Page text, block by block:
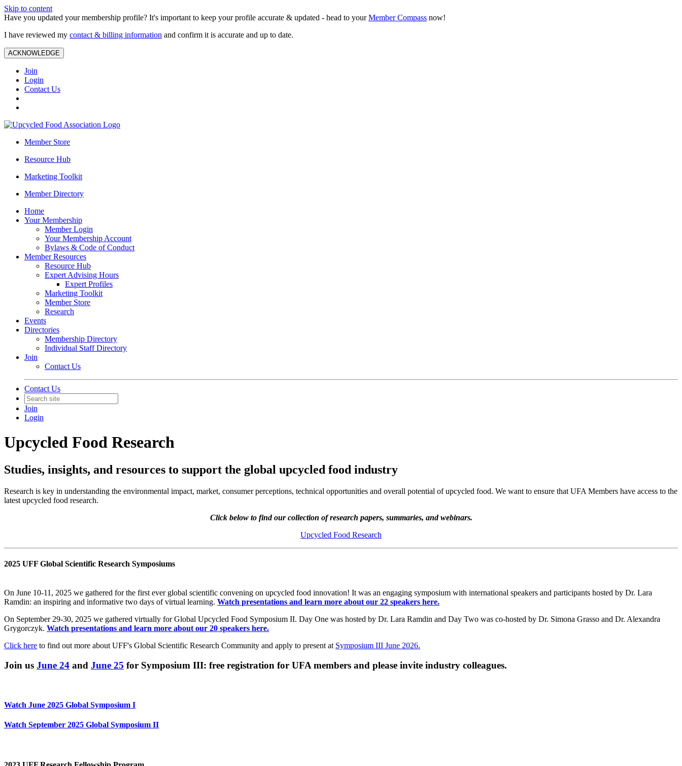
Skip to content
Have you updated your membership profile? It's important to keep your profile accurate & updated - head to yourMember Compass now!
I have reviewed my contact & billing information and confirm it is accurate and up to date.
ACKNOWLEDGE
Join
Login
Contact Us
Member Store
Resource Hub
Marketing Toolkit
Member Directory
Home
Your Membership
Member Login
Your Membership Account
Bylaws & Code of Conduct
Member Resources
Resource Hub
Expert Advising Hours
Expert Profiles
Marketing Toolkit
Member Store
Research
Events
Directories
Membership Directory
Individual Staff Directory
Join
Contact Us
Contact Us
Join
Login
Upcycled Food Research
Studies, insights, and resources to support the global upcycled food industry
Research is key in understanding the environmental impact, market, consumer perceptions, technical opportunities and overall potential of upcycled food. We want to ensure that UFA Members have access to the
latest upcycled food research.
Click below to find our collection of research papers, summaries, and webinars.
Upcycled Food Research
2025 UFF Global Scientific Research Symposiums
On June 10-11, 2025 we gathered for the first ever global scientific convening on upcycled food innovation! It was an engaging symposium with international speakers and participants hosted by Dr. Lara
Ramdin: an inspiring and informative two days of virtual learning. Watch presentations and learn more about our 22 speakers here.
On September 29-30, 2025 we gathered virtually for Global Upcycled Food Symposium II. Day One was hosted by Dr. Lara Ramdin and Day Two was co-hosted by Dr. Simona Grasso and Dr. Alexandra
Grygorczyk. Watch presentations and learn more about our 20 speakers here.
Click here to find out more about UFF's Global Scientific Research Community and apply to present at Symposium III June 2026.
Join us June 24 and June 25 for Symposium III: free registration for UFA members and please invite industry colleagues.
Watch June 2025 Global Symposium I
Watch September 2025 Global Symposium II